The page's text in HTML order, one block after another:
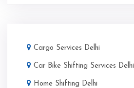
Cargo Services Delhi
Car Bike Shifting Services Delhi
Home Shifting Delhi